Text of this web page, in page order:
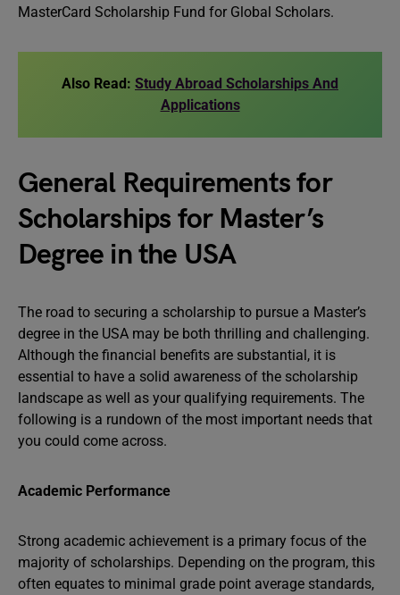
MasterCard Scholarship Fund for Global Scholars.
Also Read: Study Abroad Scholarships And
Applications
General Requirements for
Scholarships for Master’s
Degree in the USA
The road to securing a scholarship to pursue a Master’s
degree in the USA may be both thrilling and challenging.
Although the financial benefits are substantial, it is
essential to have a solid awareness of the scholarship
landscape as well as your qualifying requirements. The
following is a rundown of the most important needs that
you could come across.
Academic Performance
Strong academic achievement is a primary focus of the
majority of scholarships. Depending on the program, this
often equates to minimal grade point average standards,